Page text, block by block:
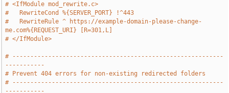
# <IfModule mod_rewrite.c>
#   RewriteCond %{SERVER_PORT} !^443
#   RewriteRule ^ https://example-domain-please-change-
me.com%{REQUEST_URI} [R=301,L]
# </IfModule>
# -----------------------------------------------------------
-----------
# Prevent 404 errors for non-existing redirected folders
# -----------------------------------------------------------
-----------